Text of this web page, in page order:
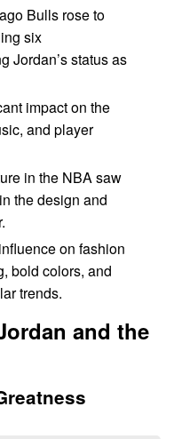
Bulls rose to
six
Jordan’s status as
impact on the
and player
in the NBA saw
the design and
on fashion
bold colors, and
trends.
and the